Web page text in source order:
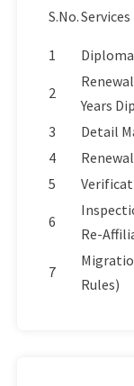
S.No.Services
1
2
Years
3 Detail
4
5
6
Re-
7
Rules)